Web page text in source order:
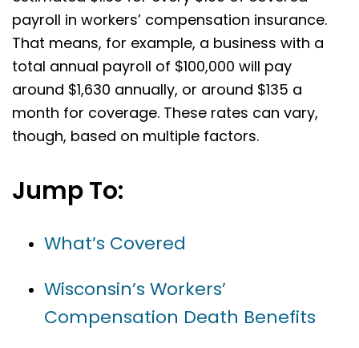
payroll in workers’ compensation insurance.
That means, for example, a business with a
total annual payroll of $100,000 will pay
around $1,630 annually, or around $135 a
month for coverage. These rates can vary,
though, based on multiple factors.
Jump To:
What’s Covered
Wisconsin’s Workers’
Compensation Death Benefits